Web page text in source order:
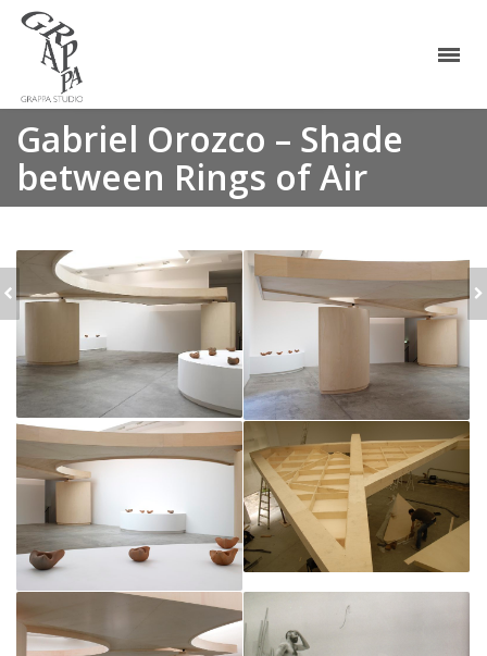
Gabriel Orozco – Shade
between Rings of Air
ALLORA &
CALZADILLA - TRACK
AND FIELD
LA DS